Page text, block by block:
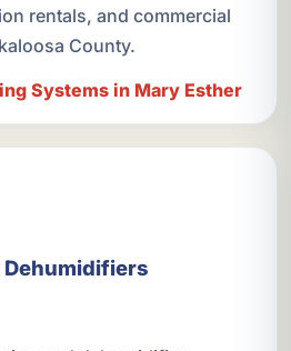
rentals, and commercial
County.
Systems in Mary Esther